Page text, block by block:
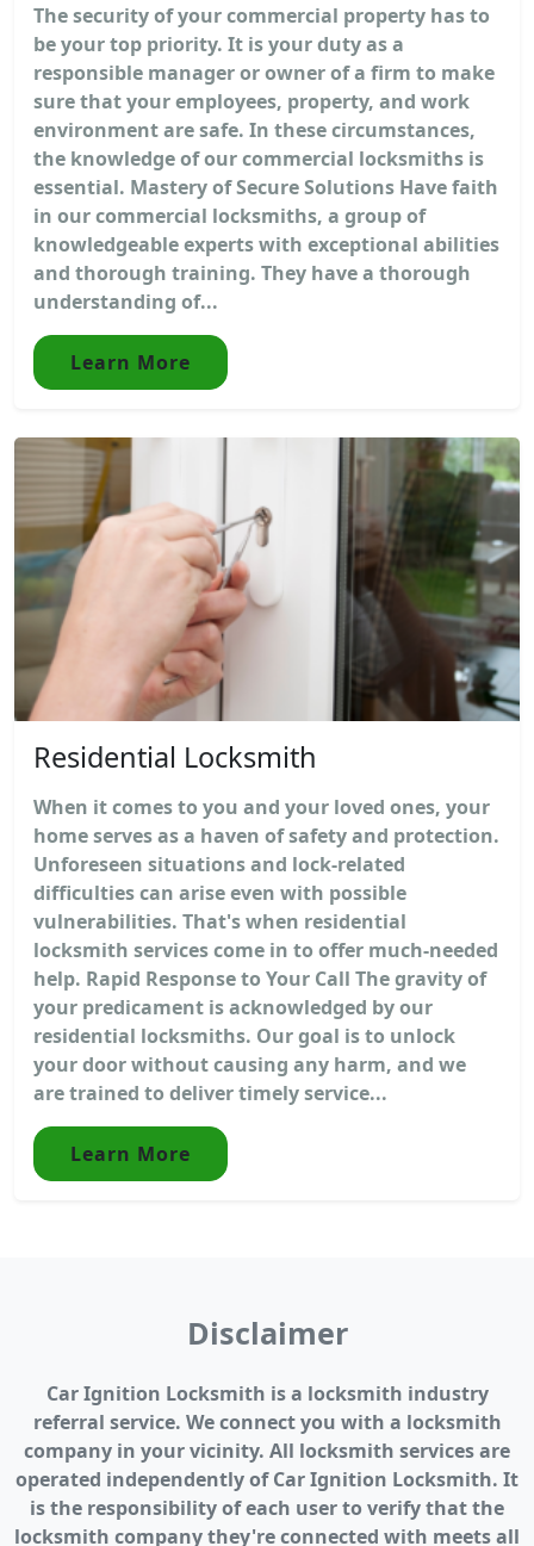
The security of your commercial property has to
be your top priority. It is your duty as a
responsible manager or owner of a firm to make
sure that your employees, property, and work
environment are safe. In these circumstances,
the knowledge of our commercial locksmiths is
essential. Mastery of Secure Solutions Have faith
in our commercial locksmiths, a group of
knowledgeable experts with exceptional abilities
and thorough training. They have a thorough
understanding of...
Learn More
Residential Locksmith
When it comes to you and your loved ones, your
home serves as a haven of safety and protection.
Unforeseen situations and lock-related
difficulties can arise even with possible
vulnerabilities. That's when residential
locksmith services come in to offer much-needed
help. Rapid Response to Your Call The gravity of
your predicament is acknowledged by our
residential locksmiths. Our goal is to unlock
your door without causing any harm, and we
are trained to deliver timely service...
Learn More
Disclaimer
Car Ignition Locksmith is a locksmith industry
referral service. We connect you with a locksmith
company in your vicinity. All locksmith services are
operated independently of Car Ignition Locksmith. It
is the responsibility of each user to verify that the
locksmith company they're connected with meets all